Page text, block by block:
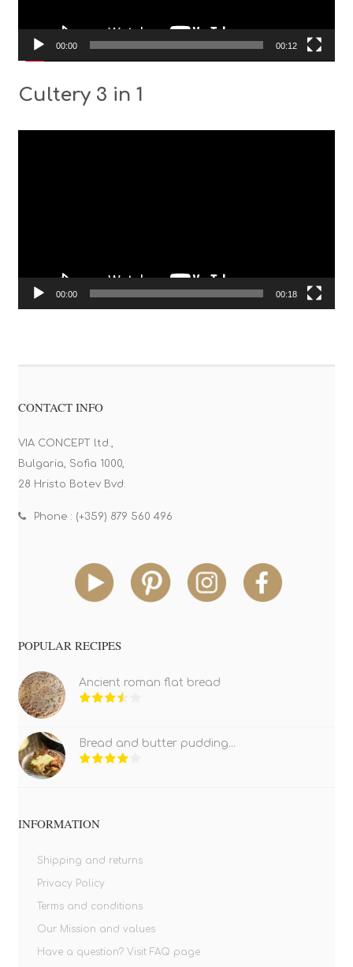
00:00 00:12
Cultery 3 in 1
00:00 00:18
CONTACT INFO
VIA CONCEPT ltd.,
Bulgaria, Sofia 1000,
28 Hristo Botev Bvd.
Phone : (+359) 879 560 496
POPULAR RECIPES
Ancient roman flat bread
Bread and butter pudding...
INFORMATION
Shipping and returns
Privacy Policy
Terms and conditions
Our Mission and values
Have a question? Visit FAQ page